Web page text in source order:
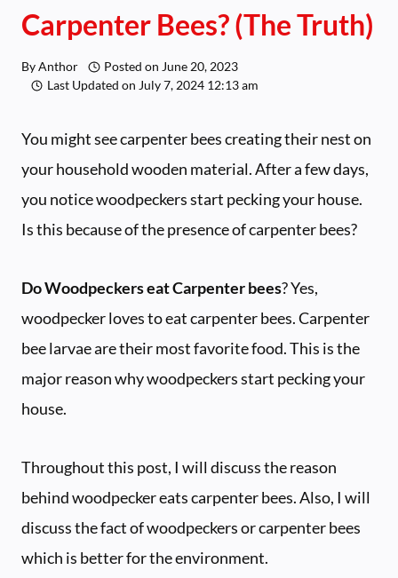
Carpenter Bees? (The Truth)
ByAnthor Posted on June 20, 2023
Last Updated on July 7, 2024 12:13 am
You might see carpenter bees creating their nest on
your household wooden material. After a few days,
you notice woodpeckers start pecking your house.
Is this because of the presence of carpenter bees?
Do Woodpeckers eat Carpenter bees? Yes,
woodpecker loves to eat carpenter bees. Carpenter
bee larvae are their most favorite food. This is the
major reason why woodpeckers start pecking your
house.
Throughout this post, I will discuss the reason
behind woodpecker eats carpenter bees. Also, I will
discuss the fact of woodpeckers or carpenter bees
which is better for the environment.